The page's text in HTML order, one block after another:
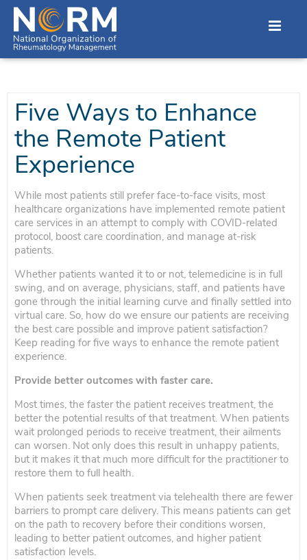
Five Ways to Enhance
the Remote Patient
Experience
While most patients still prefer face-to-face visits, most
healthcare organizations have implemented remote patient
care services in an attempt to comply with COVID-related
protocol, boost care coordination, and manage at-risk
patients.
Whether patients wanted it to or not, telemedicine is in full
swing, and on average, physicians, staff, and patients have
gone through the initial learning curve and finally settled into
virtual care. So, how do we ensure our patients are receiving
the best care possible and improve patient satisfaction?
Keep reading for five ways to enhance the remote patient
experience.
Provide better outcomes with faster care.
Most times, the faster the patient receives treatment, the
better the potential results of that treatment. When patients
wait prolonged periods to receive treatment, their ailments
can worsen. Not only does this result in unhappy patients,
but it makes it that much more difficult for the practitioner to
restore them to full health.
When patients seek treatment via telehealth there are fewer
barriers to prompt care delivery. This means patients can get
on the path to recovery before their conditions worsen,
leading to better patient outcomes, and higher patient
satisfaction levels.